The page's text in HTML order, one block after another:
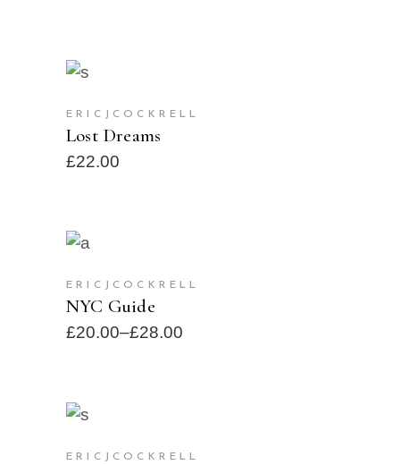
ERICJCOCKRELL
Lost Dreams
£22.00
ERICJCOCKRELL
NYC Guide
£20.00–£28.00
ERICJCOCKRELL